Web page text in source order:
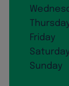
Friday
Sunday